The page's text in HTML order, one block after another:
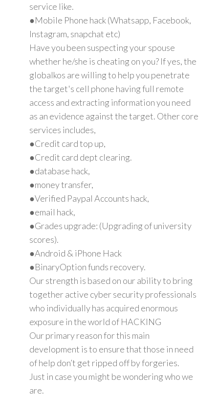
service like.
●Mobile Phone hack (Whatsapp, Facebook,
Instagram, snapchat etc)
Have you been suspecting your spouse
whether he/she is cheating on you? If yes, the
globalkos are willing to help you penetrate
the target's cell phone having full remote
access and extracting information you need
as an evidence against the target. Other core
services includes,
●Credit card top up,
●Credit card dept clearing.
●database hack,
●money transfer,
●Verified Paypal Accounts hack,
●email hack,
●Grades upgrade: (Upgrading of university
scores).
●Android & iPhone Hack
●BinaryOption funds recovery.
Our strength is based on our ability to bring
together active cyber security professionals
who individually has acquired enormous
exposure in the world of HACKING
Our primary reason for this main
development is to ensure that those in need
of help don’t get ripped off by forgeries.
Just in case you might be wondering who we
are.